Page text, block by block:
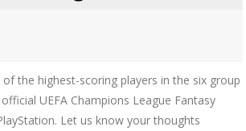
the highest-scoring players in the six group
UEFA Champions League Fantasy
Let us know your thoughts